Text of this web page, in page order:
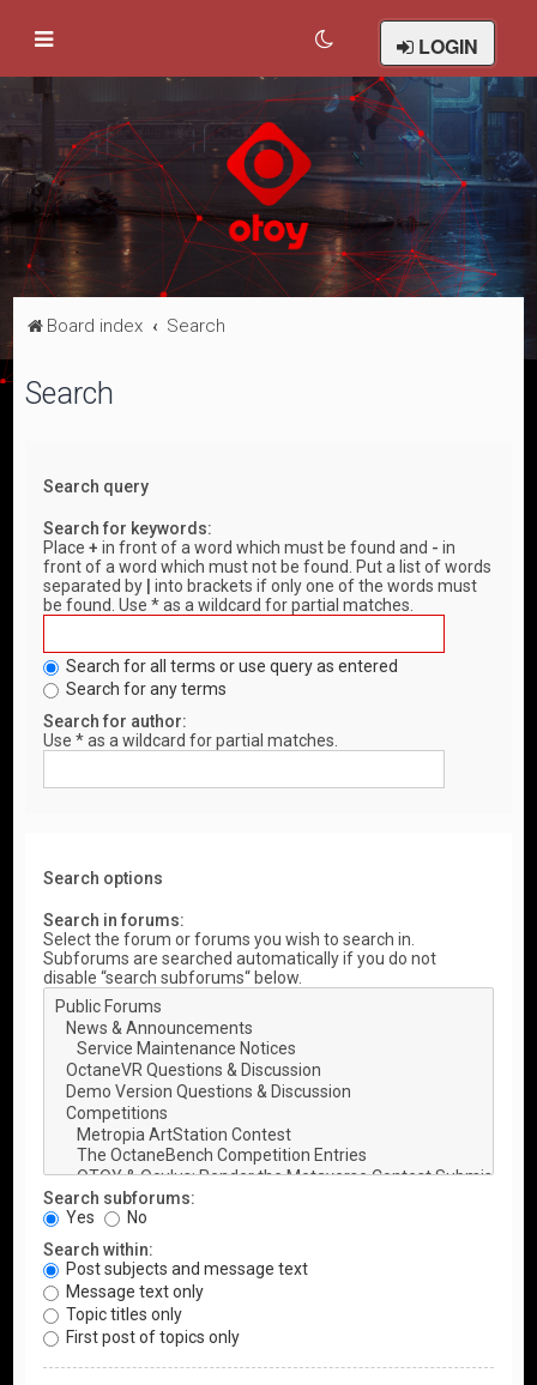
LOGIN
Board index Search
Search
Search query
Search for keywords:
Place+ in front of a word which must be found and - in
front of a word which must not be found. Put a list of words
separated by
into brackets if only one of the words must
be found. Use * as a wildcard for partial matches.
Search for all terms or use query as entered
Search for any terms
Search for author:
Use * as a wildcard for partial matches.
Search options
Search in forums:
Select the forum or forums you wish to search in.
Subforums are searched automatically if you do not
disable “search subforums“ below.
Search subforums:
Yes
No
Search within:
Post subjects and message text
Message text only
Topic titles only
First post of topics only